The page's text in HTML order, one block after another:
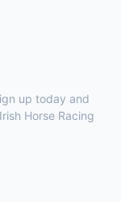
up today and
Horse Racing